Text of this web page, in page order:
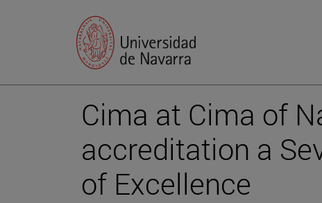
Cima at Cima of
accreditation a
of Excellence